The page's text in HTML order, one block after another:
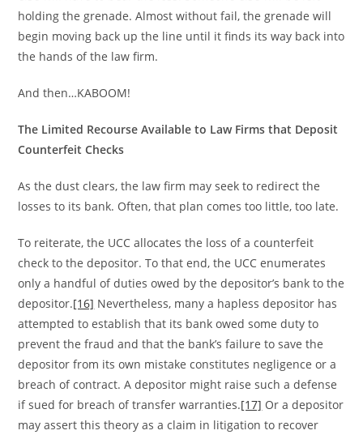
holding the grenade. Almost without fail, the grenade will
begin moving back up the line until it finds its way back into
the hands of the law firm.
And then…KABOOM!
The Limited Recourse Available to Law Firms that Deposit
Counterfeit Checks
As the dust clears, the law firm may seek to redirect the
losses to its bank. Often, that plan comes too little, too late.
To reiterate, the UCC allocates the loss of a counterfeit
check to the depositor. To that end, the UCC enumerates
only a handful of duties owed by the depositor’s bank to the
depositor.[16] Nevertheless, many a hapless depositor has
attempted to establish that its bank owed some duty to
prevent the fraud and that the bank’s failure to save the
depositor from its own mistake constitutes negligence or a
breach of contract. A depositor might raise such a defense
if sued for breach of transfer warranties.[17] Or a depositor
may assert this theory as a claim in litigation to recover